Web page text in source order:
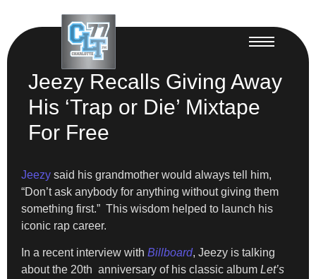
Jeezy Recalls Giving Away
His ‘Trap or Die’ Mixtape
For Free
Jeezy said his grandmother would always tell him,
“Don’t ask anybody for anything without giving them
something first.” This wisdom helped to launch his
iconic rap career.
In a recent interview with Billboard, Jeezy is talking
about the 20th anniversary of his classic album Let’s